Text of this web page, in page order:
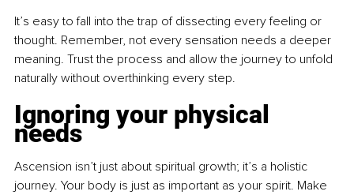
It’s easy to fall into the trap of dissecting every feeling or
thought. Remember, not every sensation needs a deeper
meaning. Trust the process and allow the journey to unfold
naturally without overthinking every step.
Ignoring your physical
needs
Ascension isn’t just about spiritual growth; it’s a holistic
journey. Your body is just as important as your spirit. Make